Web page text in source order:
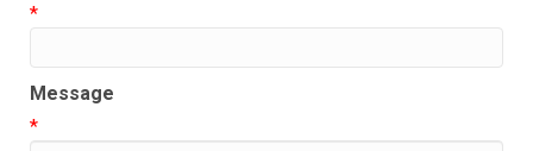
*
Message
*